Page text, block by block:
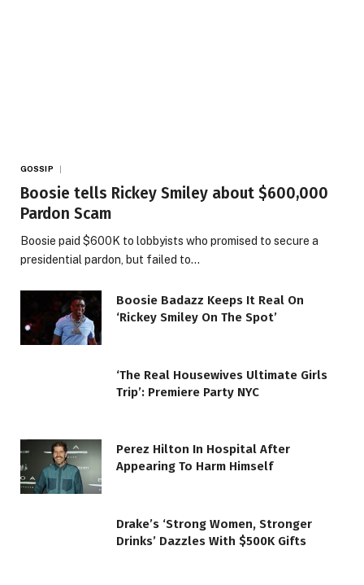
GOSSIP
Boosie tells Rickey Smiley about $600,000
Pardon Scam
Boosie paid $600K to lobbyists who promised to secure a
presidential pardon, but failed to…
Boosie Badazz Keeps It Real On
‘Rickey Smiley On The Spot’
‘The Real Housewives Ultimate Girls
Trip’: Premiere Party NYC
Perez Hilton In Hospital After
Appearing To Harm Himself
Drake’s ‘Strong Women, Stronger
Drinks’ Dazzles With $500K Gifts